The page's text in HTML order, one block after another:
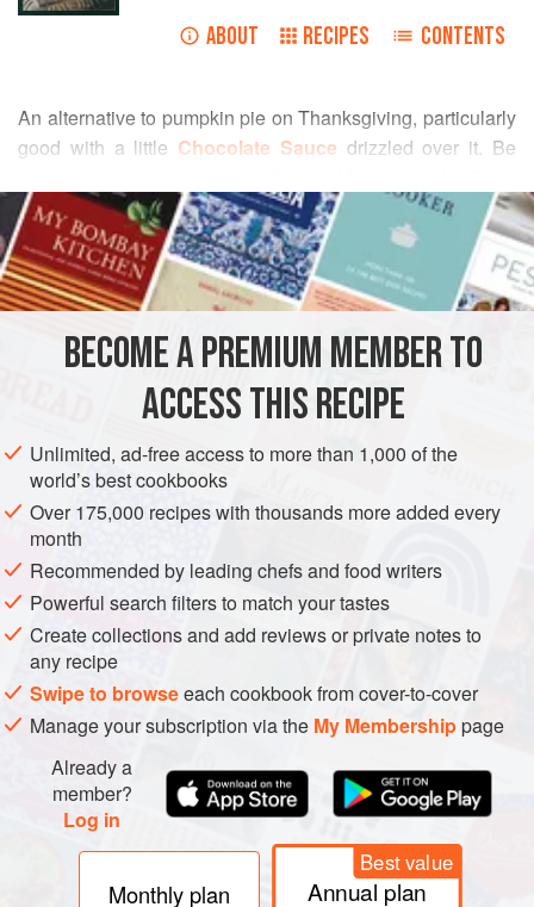
ABOUT RECIPES CONTENTS
An alternative to pumpkin pie on Thanksgiving, particularly
good with a little Chocolate Sauce drizzled over it. Be
and texture of the cake will be smoother and creamier.
READ MORE
INGREDIENTS
DESSERT CAKE VEGETARIAN
BECOME A PREMIUM MEMBER TO
ACCESS THIS RECIPE
Unlimited, ad-free access to more than 1,000 of the
world’s best cookbooks
Over 175,000 recipes with thousands more added every
month
Recommended by leading chefs and food writers
Powerful search filters to match your tastes
Create collections and add reviews or private notes to
any recipe
Swipe to browseeach cookbook from cover-to-cover
Manage your subscription via the My Membershippage
Already a
member?
Log in
Monthly plan
Best value
Annual plan